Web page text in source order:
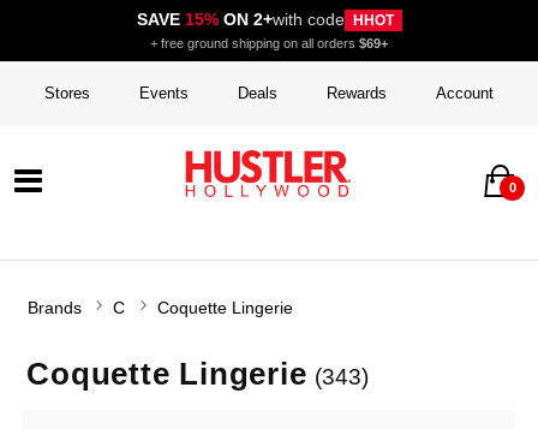
SAVE 15%ON 2+with code HHOT
+ free ground shipping on all orders $69+
Stores Events Deals Rewards Account
0
Brands C Coquette Lingerie
Coquette Lingerie (343)